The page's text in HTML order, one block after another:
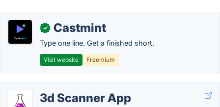
✓ Castmint
Type one line. Get a finished short.
Visit website Freemium
3d Scanner App